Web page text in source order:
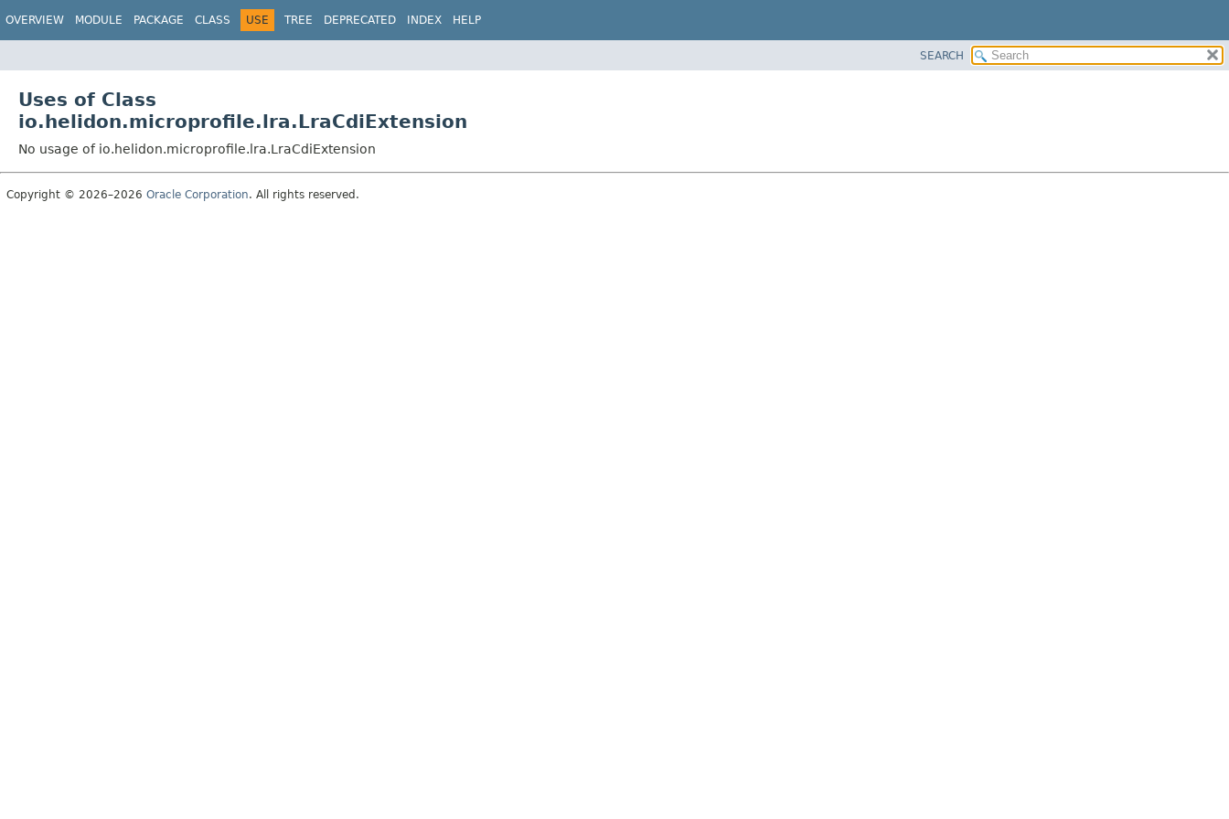
OVERVIEW MODULE PACKAGE CLASS USE TREE DEPRECATED INDEX HELP
SEARCH
Uses of Class
io.helidon.microprofile.lra.LraCdiExtension
No usage of io.helidon.microprofile.lra.LraCdiExtension
Copyright © 2026–2026 Oracle Corporation. All rights reserved.